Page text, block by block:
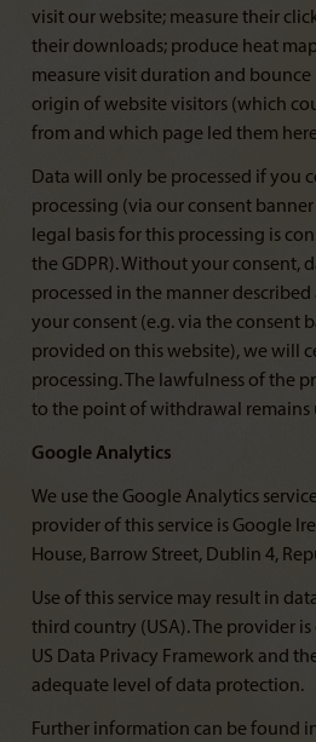
visit our website; measure their
their downloads; produce heat
measure visit duration and bounce
origin of website visitors (which
from and which page led them
Data will only be processed if you
processing (via our consent
legal basis for this processing is
the GDPR). Without your consent,
processed in the manner
your consent (e.g. via the consent
provided on this website), we will
processing. The lawfulness of the
to the point of withdrawal remains
Google Analytics
We use the Google Analytics
provider of this service is Google
House, Barrow Street, Dublin 4,
Use of this service may result in
third country (USA). The provider
US Data Privacy Framework and
adequate level of data protection.
Further information can be found